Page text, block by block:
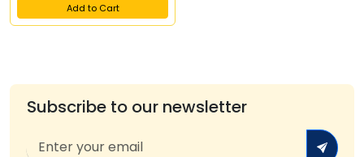
Add to Cart
Subscribe to our newsletter